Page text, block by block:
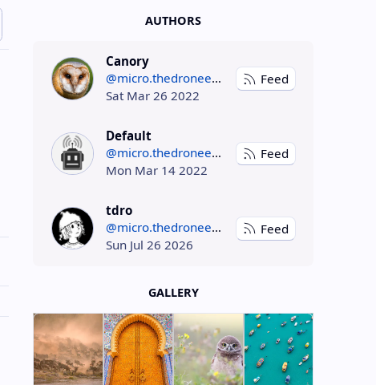
AUTHORS
Canory
@micro.thedroneely.com
Sat Mar 26 2022
Feed
Default
@micro.thedroneely.com
Mon Mar 14 2022
Feed
tdro
@micro.thedroneely.com
Sun Jul 26 2026
Feed
GALLERY